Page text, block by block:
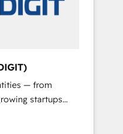
— from
startups
scale
of HubSpot.